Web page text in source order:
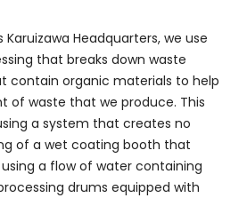
Headquarters, we use
that breaks down waste
contain organic materials to help
of waste that we produce. This
a system that creates no
of a wet coating booth that
a flow of water containing
drums equipped with